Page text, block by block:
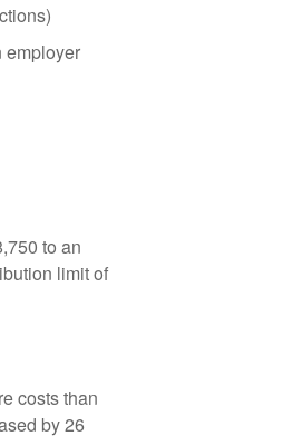
employer
to an
limit of
costs than
by 26